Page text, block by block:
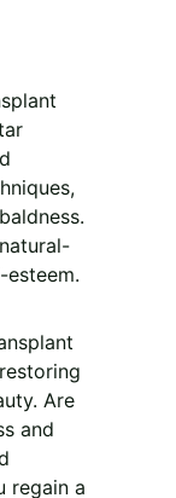
Are
and
regain a